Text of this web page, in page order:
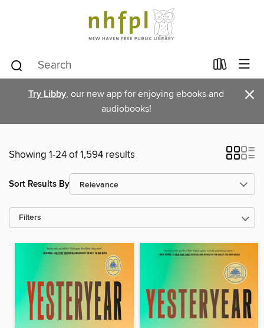
Try Libby, our new app for enjoying ebooks and
audiobooks!
×
Showing 1-24 of 1,594 results
Sort Results By
Filters